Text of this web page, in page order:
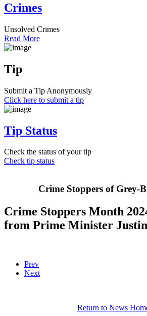
Crimes
Unsolved Crimes
Read More
Tip
Submit a Tip Anonymously
Click here to submit a tip
Tip Status
Check the status of your tip
Check tip status
Crime Stoppers of Grey-
Crime Stoppers Month
from Prime Minister
Prev
Next
Return to News